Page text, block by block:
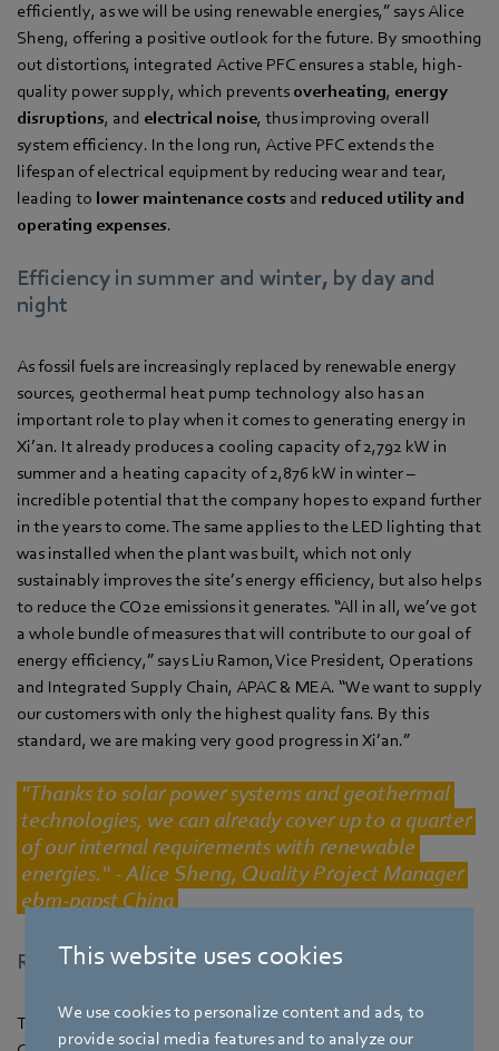
This website uses cookies
We use cookies to personalize content and ads, to
provide social media features and to analyze our
efficiently, as we will be using renewable energies,” says Alice
Sheng, offering a positive outlook for the future. By smoothing
out distortions, integrated Active PFC ensures a stable, high-
quality power supply, which prevents overheating, energy
disruptions, and electrical noise, thus improving overall
system efficiency. In the long run, Active PFC extends the
lifespan of electrical equipment by reducing wear and tear,
leading to lower maintenance costs and reduced utility and
operating expenses.
Efficiency in summer and winter, by day and
night
As fossil fuels are increasingly replaced by renewable energy
sources, geothermal heat pump technology also has an
important role to play when it comes to generating energy in
Xi’an. It already produces a cooling capacity of 2,792 kW in
summer and a heating capacity of 2,876 kW in winter –
incredible potential that the company hopes to expand further
in the years to come. The same applies to the LED lighting that
was installed when the plant was built, which not only
sustainably improves the site’s energy efficiency, but also helps
to reduce the CO2e emissions it generates. “All in all, we’ve got
a whole bundle of measures that will contribute to our goal of
energy efficiency,” says Liu Ramon, Vice President, Operations
and Integrated Supply Chain, APAC & MEA. “We want to supply
our customers with only the highest quality fans. By this
standard, we are making very good progress in Xi’an.”
"Thanks to solar power systems and geothermal
technologies, we can already cover up to a quarter
of our internal requirements with renewable
energies.“ - Alice Sheng, Quality Project Manager
ebm‑papst China
Recognition for outstanding sustainability
The government of Shaanxi Province has declared ebm‑papst